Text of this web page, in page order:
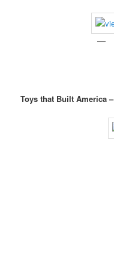
Toys that Built America